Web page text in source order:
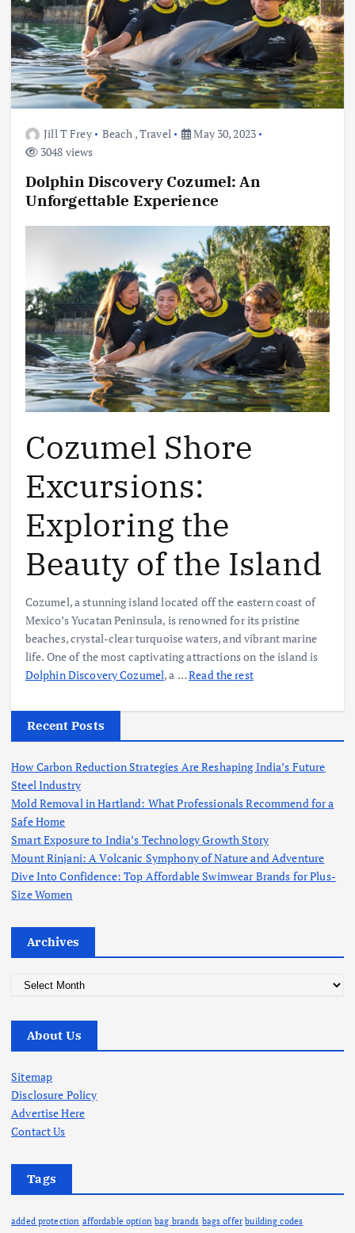
Jill T Frey Beach ,Travel
May 30, 2023
3048 views
Dolphin Discovery Cozumel: An
Unforgettable Experience
Cozumel Shore
Excursions:
Exploring the
Beauty of the Island
Cozumel, a stunning island located off the eastern coast of
Mexico’s Yucatan Peninsula, is renowned for its pristine
beaches, crystal-clear turquoise waters, and vibrant marine
life. One of the most captivating attractions on the island is
Dolphin Discovery Cozumel, a …Read the rest
Recent Posts
How Carbon Reduction Strategies Are Reshaping India’s Future
Steel Industry
Mold Removal in Hartland: What Professionals Recommend for a
Safe Home
Smart Exposure to India’s Technology Growth Story
Mount Rinjani: A Volcanic Symphony of Nature and Adventure
Dive Into Confidence: Top Affordable Swimwear Brands for Plus-
Size Women
Archives
c
i
v
e
s
About Us
Sitemap
Disclosure Policy
Advertise Here
Contact Us
Tags
added protection affordable option bag brands bags offer building codes